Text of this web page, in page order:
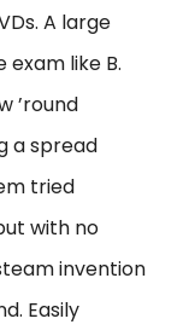
A large
like B.
’round
a spread
tried
with no
invention
Easily